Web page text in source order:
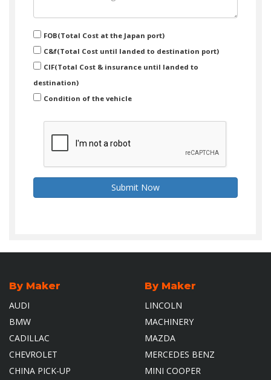
FOB(Total Cost at the Japan port)
C&f(Total Cost until landed to destination port)
CIF(Total Cost & insurance until landed to
destination)
Condition of the vehicle
Submit Now
By Maker
AUDI
BMW
CADILLAC
CHEVROLET
CHINA PICK-UP
By Maker
LINCOLN
MACHINERY
MAZDA
MERCEDES BENZ
MINI COOPER